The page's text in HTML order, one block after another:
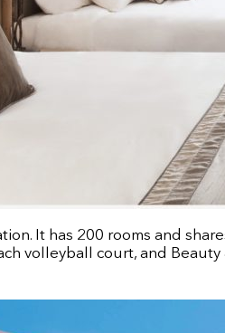
It has 200 rooms and
volleyball court, and